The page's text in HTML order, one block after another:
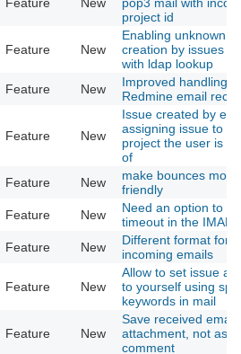
project id
Feature New
Enabling unknown
creation by issues
with ldap lookup
Feature New
Improved handling of
Redmine email
Feature New
Issue created by
assigning issue to
project the user is
of
Feature New
make bounces
friendly
Feature New
Need an option to
timeout in the IMAP
Feature New
Different format for
incoming emails
Feature New
Allow to set issue
to yourself using
keywords in mail
Feature New
Save received email
attachment, not as a
comment